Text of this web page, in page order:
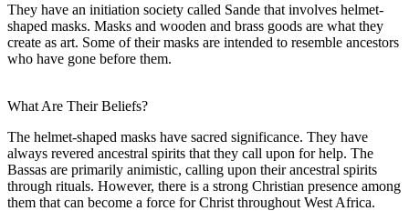
They have an initiation society called Sande that involves helmet-
shaped masks. Masks and wooden and brass goods are what they
create as art. Some of their masks are intended to resemble ancestors
who have gone before them.
What Are Their Beliefs?
The helmet-shaped masks have sacred significance. They have
always revered ancestral spirits that they call upon for help. The
Bassas are primarily animistic, calling upon their ancestral spirits
through rituals. However, there is a strong Christian presence among
them that can become a force for Christ throughout West Africa.